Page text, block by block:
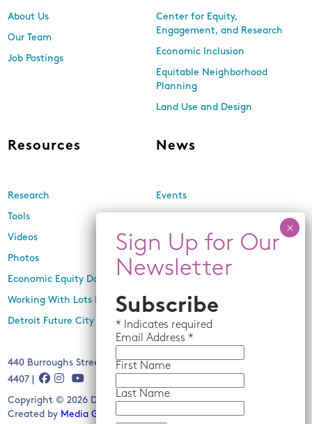
About Us
Our Team
Job Postings
Center for Equity,
Engagement, and Research
Economic Inclusion
Equitable Neighborhood
Planning
Land Use and Design
Resources
Research
Tools
Videos
Photos
Economic Equity Dashboard
Working With Lots Program
Detroit Future City 2030 Plan
News
Events
In the Media
Press Releases
440 Burroughs Street, Suite 229, Detroit, MI 48202 | (313) 259-
4407 |
Copyright © 2026 Detroit Future City. All rights reserved.
Created by Media Genesis
Subscribe
* Indicates required
Email Address *
First Name
Last Name